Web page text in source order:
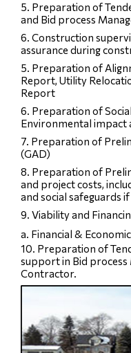
5. Preparation of
and Bid process
6. Construction
assurance during
5. Preparation of
Report, Utility
Report
6. Preparation of
Environmental impact
7. Preparation of
(GAD)
8. Preparation of
and project costs,
and social safeguards if
9. Viability and
a. Financial &
10. Preparation of
support in Bid
Contractor.